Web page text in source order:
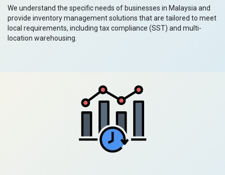
We understand the specific needs of businesses in Malaysia and
provide inventory management solutions that are tailored to meet
local requirements, including tax compliance (SST) and multi-
location warehousing.